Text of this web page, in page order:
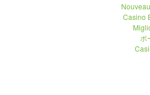
Casino
ポ